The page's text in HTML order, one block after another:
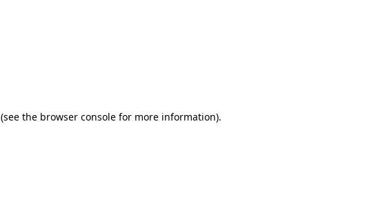
(see the browser console for more information).